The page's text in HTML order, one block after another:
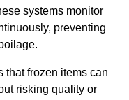
systems monitor
preventing
that frozen items can
risking quality or